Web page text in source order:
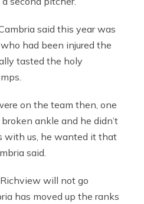
said this year was
had been injured the
tasted the holy
on the team then, one
ankle and he didn’t
with us, he wanted it that
said.
will not go
has moved up the ranks